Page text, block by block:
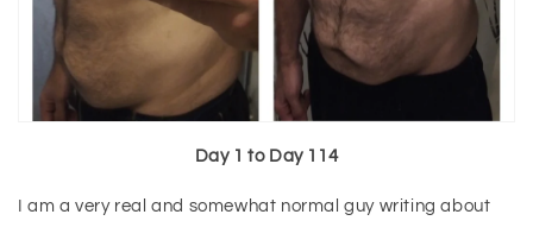
Day 1 to Day 114
I am a very real and somewhat normal guy writing about